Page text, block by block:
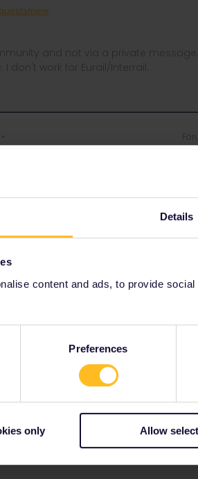
Details
content and ads, to provide
Preferences
only Allow
new
and not via a private message.
don't work for Eurail/Interrail.
and receive prompt replies but am
my tickets on 23 December. Can you
I am worried that they were lost in the
working for Interrail/Eurail. Simply fellow